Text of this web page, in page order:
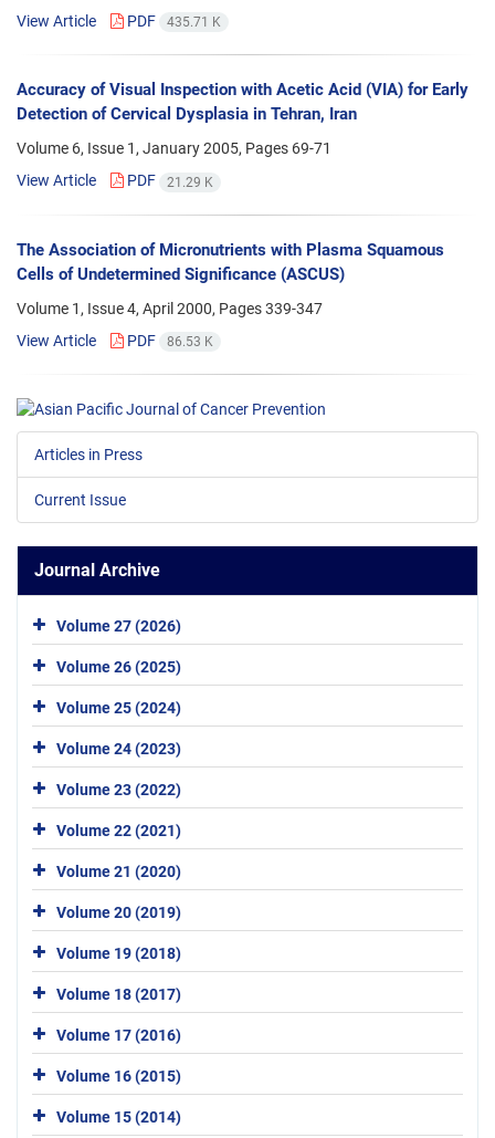
View Article
PDF 435.71 K
Accuracy of Visual Inspection with Acetic Acid (VIA) for Early
Detection of Cervical Dysplasia in Tehran, Iran
Volume 6, Issue 1, January 2005, Pages 69-71
View Article
PDF 21.29 K
The Association of Micronutrients with Plasma Squamous
Cells of Undetermined Significance (ASCUS)
Volume 1, Issue 4, April 2000, Pages339-347
View Article
PDF 86.53 K
Articles in Press
Current Issue
Journal Archive
Volume 27 (2026)
Volume 26 (2025)
Volume 25 (2024)
Volume 24 (2023)
Volume 23 (2022)
Volume 22 (2021)
Volume 21 (2020)
Volume 20 (2019)
Volume 19 (2018)
Volume 18 (2017)
Volume 17 (2016)
Volume 16 (2015)
Volume 15 (2014)